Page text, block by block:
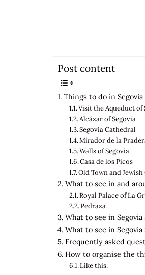
Post content
Things to do in Segovia
Visit the Aqueduct of
Alcázar of Segovia
Segovia Cathedral
Mirador de la
Walls of Segovia
Casa de los Picos
Old Town and
What to see in and
Royal Palace of La
Pedraza
What to see in
What to see in
Frequently asked
How to organise the
Like this: